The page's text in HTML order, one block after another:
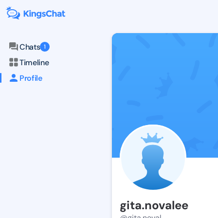
Chats 1
Timeline
Profile
gita.novalee